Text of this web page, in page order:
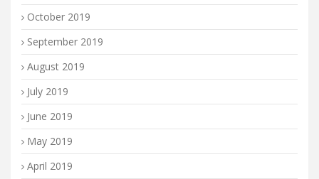
October 2019
September 2019
August 2019
July 2019
June 2019
May 2019
April 2019